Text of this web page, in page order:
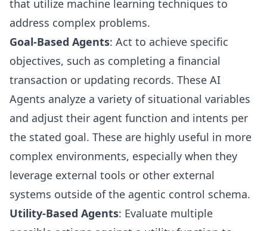
that utilize machine learning techniques to
address complex problems.
Goal-Based Agents: Act to achieve specific
objectives, such as completing a financial
transaction or updating records. These AI
Agents analyze a variety of situational variables
and adjust their agent function and intents per
the stated goal. These are highly useful in more
complex environments, especially when they
leverage external tools or other external
systems outside of the agentic control schema.
Utility-Based Agents: Evaluate multiple